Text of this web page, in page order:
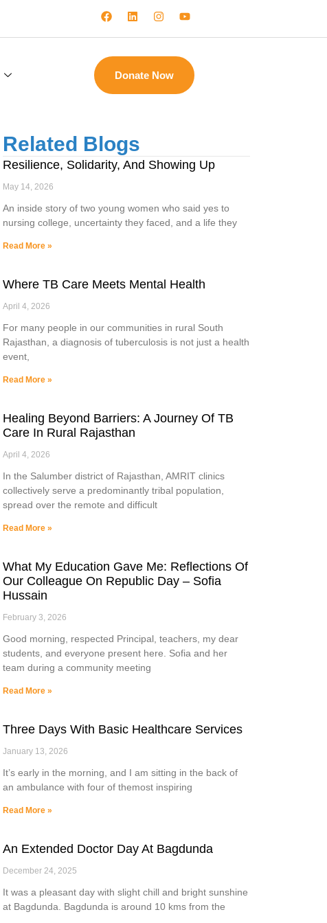
Donate Now
Related Blogs
Resilience, Solidarity, And Showing Up
May 14, 2026
An inside story of two young women who said yes to
nursing college, uncertainty they faced, and a life they
Read More »
Where TB Care Meets Mental Health
April 4, 2026
For many people in our communities in rural South
Rajasthan, a diagnosis of tuberculosis is not just a health
event,
Read More »
Healing Beyond Barriers: A Journey Of TB
Care In Rural Rajasthan
April 4, 2026
In the Salumber district of Rajasthan, AMRIT clinics
collectively serve a predominantly tribal population,
spread over the remote and difficult
Read More »
What My Education Gave Me: Reflections Of
Our Colleague On Republic Day – Sofia
Hussain
February 3, 2026
Good morning, respected Principal, teachers, my dear
students, and everyone present here. Sofia and her
team during a community meeting
Read More »
Three Days With Basic Healthcare Services
January 13, 2026
It’s early in the morning, and I am sitting in the back of
an ambulance with four of themost inspiring
Read More »
An Extended Doctor Day At Bagdunda
December 24, 2025
It was a pleasant day with slight chill and bright sunshine
at Bagdunda. Bagdunda is around 10 kms from the